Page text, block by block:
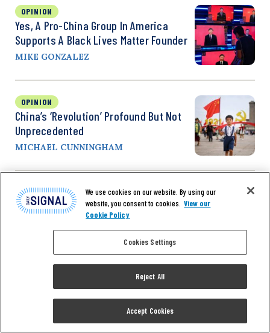
OPINION
Yes, A Pro-China Group In America
Supports A Black Lives Matter Founder
MIKE GONZALEZ
OPINION
China’s ‘Revolution’ Profound But Not
Unprecedented
MICHAEL CUNNINGHAM
OPINION
‘A Very Dangerous Situation,’ Benedict
Rogers Says Of US Depending Too Much
On China For Imports
SAMANTHA ASCHIERIS
We use cookies on our website. By using our
website, you consent to cookies. View our
Cookie Policy
Cookies Settings
Reject All
Accept Cookies